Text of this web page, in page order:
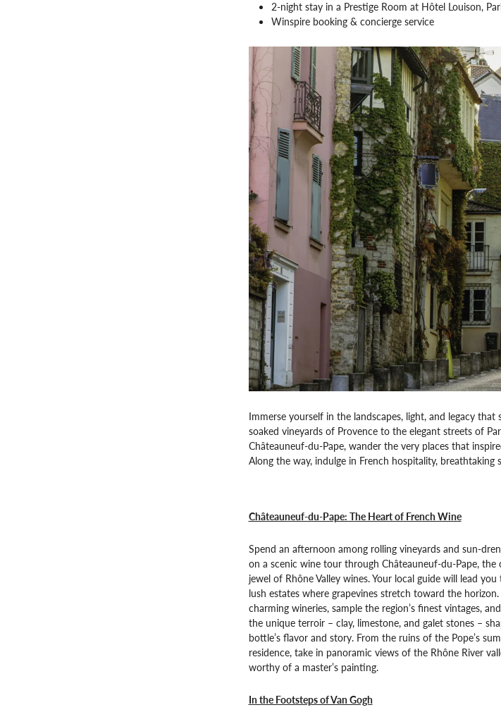
2-night stay in a Prestige Room at Hôtel Louison,
Winspire booking & concierge service
Immerse yourself in the landscapes, light, and legacy
soaked vineyards of Provence to the elegant streets of
Châteauneuf-du-Pape, wander the very places that
Along the way, indulge in French hospitality,
Châteauneuf-du-Pape: The Heart of French Wine
Spend an afternoon among rolling vineyards and sun-
on a scenic wine tour through Châteauneuf-du-Pape, the
jewel of Rhône Valley wines. Your local guide will lead
lush estates where grapevines stretch toward the horizon.
charming wineries, sample the region’s finest vintages,
the unique terroir – clay, limestone, and galet stones –
bottle’s flavor and story. From the ruins of the Pope’s
residence, take in panoramic views of the Rhône River
worthy of a master’s painting.
In the Footsteps of Van Gogh